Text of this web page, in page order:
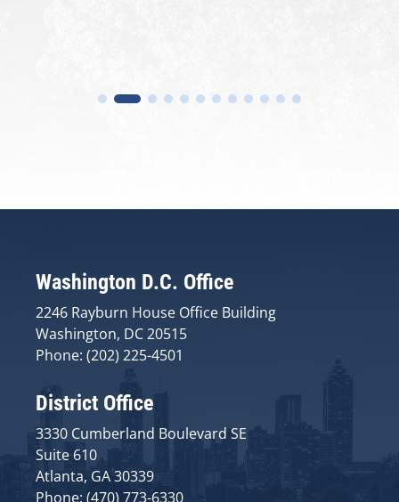
Washington D.C. Office
2246 Rayburn House Office Building
Washington, DC 20515
Phone: (202) 225-4501
District Office
3330 Cumberland Boulevard SE
Suite 610
Atlanta, GA 30339
Phone: (470) 773-6330